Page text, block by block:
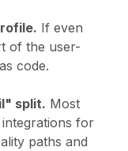
If even
of the user-
code.
split. Most
for
paths and